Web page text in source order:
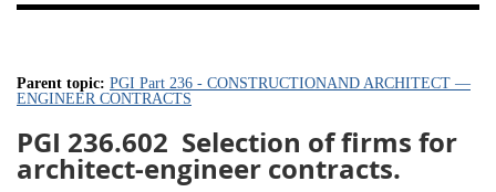
Parent topic: PGI Part 236 - CONSTRUCTIONAND ARCHITECT —
ENGINEER CONTRACTS
PGI 236.602 Selection of firms for
architect-engineer contracts.